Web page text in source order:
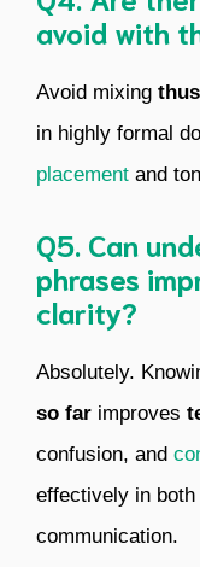
avoid with
Avoid mixing
in highly formal
placement and
Q5. Can
phrases
clarity?
Absolutely.
so far improves
confusion, and
effectively in
communication.